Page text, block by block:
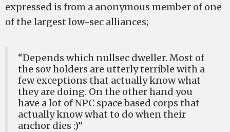
expressed is from a anonymous member of one
of the largest low-sec alliances;
“Depends which nullsec dweller. Most of
the sov holders are utterly terrible with a
few exceptions that actually know what
they are doing. On the other hand you
have a lot of NPC space based corps that
actually know what to do when their
anchor dies :)”